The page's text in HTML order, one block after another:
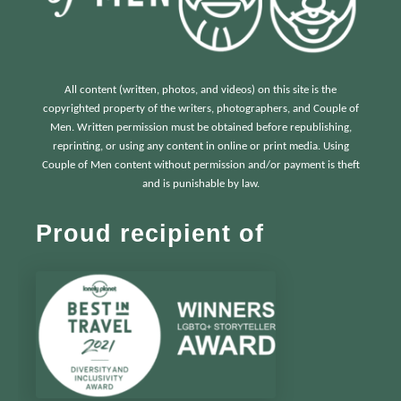
All content (written, photos, and videos) on this site is the
copyrighted property of the writers, photographers, and Couple of
Men. Written permission must be obtained before republishing,
reprinting, or using any content in online or print media. Using
Couple of Men content without permission and/or payment is theft
and is punishable by law.
Proud recipient of